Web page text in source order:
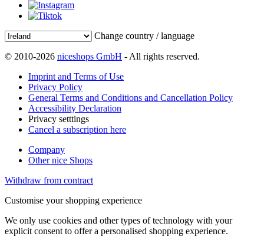
Change country / language
© 2010-2026 niceshops GmbH - All rights reserved.
Imprint and Terms of Use
Privacy Policy
General Terms and Conditions and Cancellation Policy
Accessibility Declaration
Privacy setttings
Cancel a subscription here
Company
Other nice Shops
Withdraw from contract
Customise your shopping experience
We only use cookies and other types of technology with your
explicit consent to offer a personalised shopping experience.